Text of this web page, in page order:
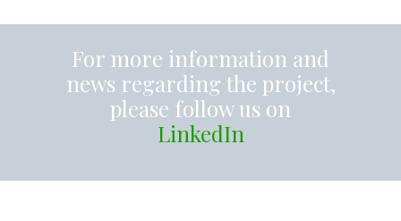
For more information and
news regarding the project,
please follow us on
LinkedIn